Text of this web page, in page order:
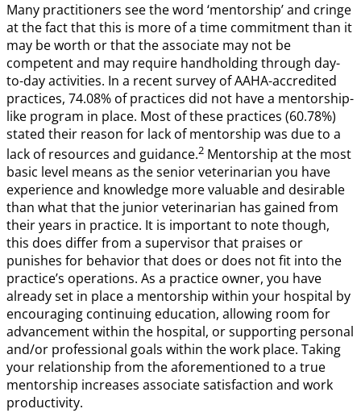
Many practitioners see the word ‘mentorship’ and cringe
at the fact that this is more of a time commitment than it
may be worth or that the associate may not be
competent and may require handholding through day-
to-day activities. In a recent survey of AAHA-accredited
practices, 74.08% of practices did not have a mentorship-
like program in place. Most of these practices (60.78%)
stated their reason for lack of mentorship was due to a
lack of resources and guidance.2 Mentorship at the most
basic level means as the senior veterinarian you have
experience and knowledge more valuable and desirable
than what that the junior veterinarian has gained from
their years in practice. It is important to note though,
this does differ from a supervisor that praises or
punishes for behavior that does or does not fit into the
practice’s operations. As a practice owner, you have
already set in place a mentorship within your hospital by
encouraging continuing education, allowing room for
advancement within the hospital, or supporting personal
and/or professional goals within the work place. Taking
your relationship from the aforementioned to a true
mentorship increases associate satisfaction and work
productivity.